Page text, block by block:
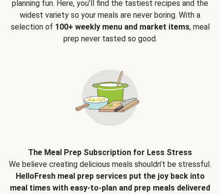
planning fun. Here, you’ll find the tastiest recipes and the
widest variety so your meals are never boring. With a
selection of 100+ weekly menu and market items, meal
prep never tasted so good.
The Meal Prep Subscription for Less Stress
We believe creating delicious meals shouldn’t be stressful.
HelloFresh meal prep services put the joy back into
meal times with easy-to-plan and prep meals delivered